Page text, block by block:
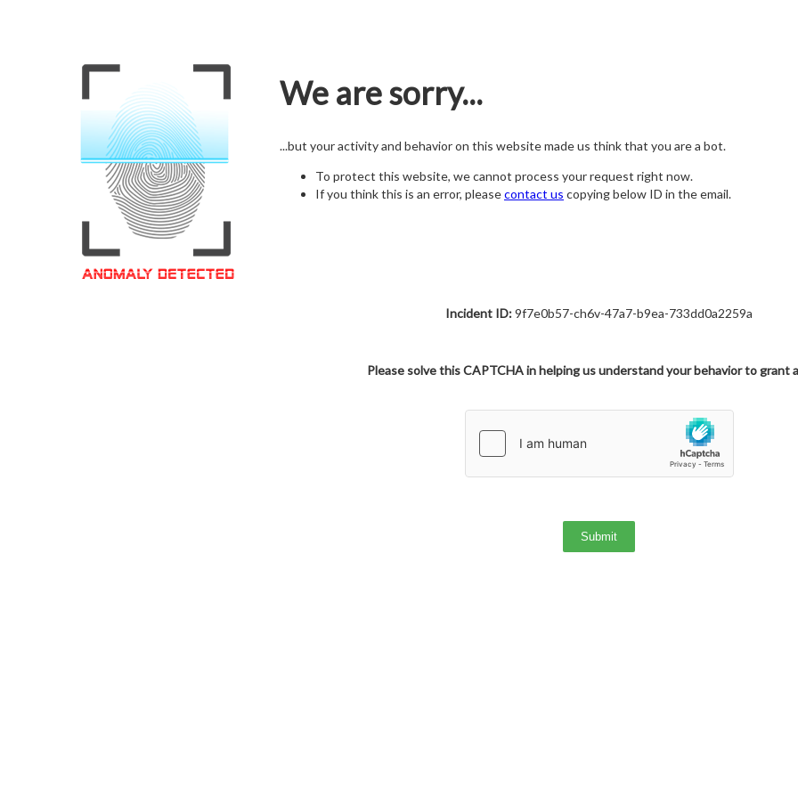
We are sorry...
...but your activity and behavior on this website made us think that you are a bot.
To protect this website, we cannot process your request right now.
If you think this is an error, pleasecontact us copying below ID in the email.
Incident ID:9f7e0b57-ch6v-47a7-b9ea-733dd0a2259a
Please solve this CAPTCHA in helping us understand your behavior to grant